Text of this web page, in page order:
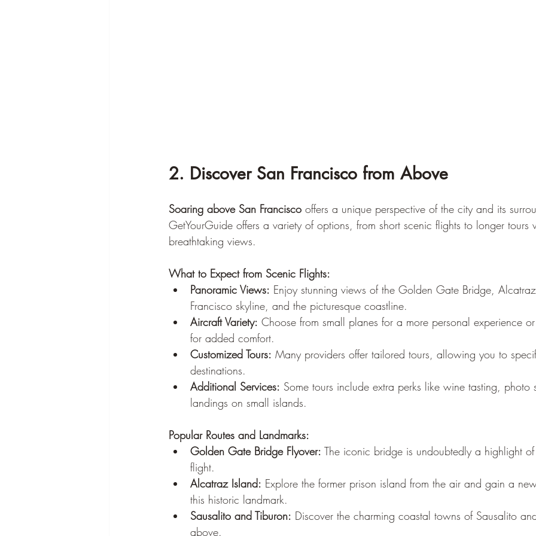
2. Discover San Francisco from Above
Soaring above San Francisco offers a unique perspective of the city and its
GetYourGuide offers a variety of options, from short scenic flights to longer tours
breathtaking views.
What to Expect from Scenic Flights:
Panoramic Views: Enjoy stunning views of the Golden Gate Bridge,
Francisco skyline, and the picturesque coastline.
Aircraft Variety: Choose from small planes for a more personal experience
for added comfort.
Customized Tours: Many providers offer tailored tours, allowing you to
destinations.
Additional Services: Some tours include extra perks like wine tasting, photo
landings on small islands.
Popular Routes and Landmarks:
Golden Gate Bridge Flyover: The iconic bridge is undoubtedly a highlight
flight.
Alcatraz Island: Explore the former prison island from the air and gain a
this historic landmark.
Sausalito and Tiburon: Discover the charming coastal towns of Sausalito
above.